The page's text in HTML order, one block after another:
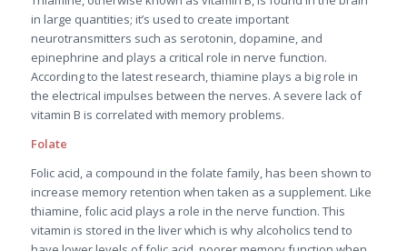
in large quantities; it’s used to create important
neurotransmitters such as serotonin, dopamine, and
epinephrine and plays a critical role in nerve function.
According to the latest research, thiamine plays a big role in
the electrical impulses between the nerves. A severe lack of
vitamin B is correlated with memory problems.
Folate
Folic acid, a compound in the folate family, has been shown to
increase memory retention when taken as a supplement. Like
thiamine, folic acid plays a role in the nerve function. This
vitamin is stored in the liver which is why alcoholics tend to